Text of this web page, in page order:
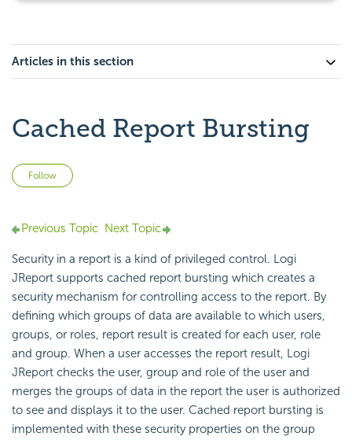
Articles in this section
Cached Report Bursting
Follow
Previous Topic Next Topic
Security in a report is a kind of privileged control. Logi
JReport supports cached report bursting which creates a
security mechanism for controlling access to the report. By
defining which groups of data are available to which users,
groups, or roles, report result is created for each user, role
and group. When a user accesses the report result, Logi
JReport checks the user, group and role of the user and
merges the groups of data in the report the user is authorized
to see and displays it to the user. Cached report bursting is
implemented with these security properties on the group